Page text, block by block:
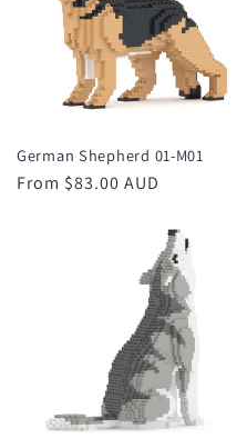
German Shepherd 01-M01
Regular
From $83.00 AUD